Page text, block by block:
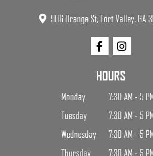
906 Orange St, Fort Valley, GA
HOURS
Monday
7:30 AM - 5
Tuesday
7:30 AM - 5
Wednesday
7:30 AM - 5
Thursday
7:30 AM - 5